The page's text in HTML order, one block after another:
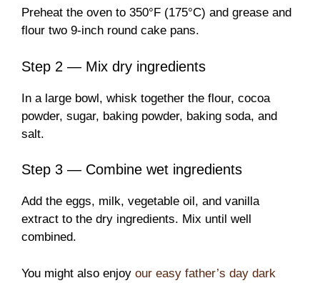
Preheat the oven to 350°F (175°C) and grease and
flour two 9-inch round cake pans.
Step 2 — Mix dry ingredients
In a large bowl, whisk together the flour, cocoa
powder, sugar, baking powder, baking soda, and
salt.
Step 3 — Combine wet ingredients
Add the eggs, milk, vegetable oil, and vanilla
extract to the dry ingredients. Mix until well
combined.
You might also enjoy our easy father’s day dark